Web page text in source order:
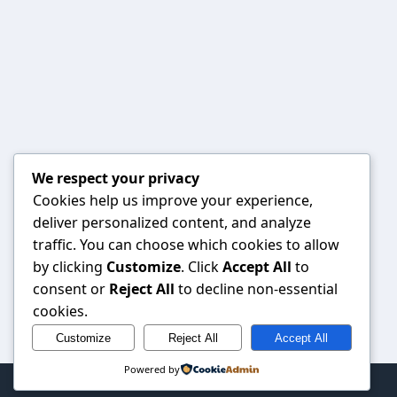
We respect your privacy
Cookies help us improve your experience,
deliver personalized content, and analyze
traffic. You can choose which cookies to allow
by clicking Customize. ClickAccept All to
consent or Reject All to decline non-essential
cookies.
Customize Reject All Accept All
Powered by